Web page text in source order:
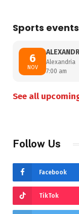
Sports
6
NOV
Alexandria
7:00 am
See all
Follow Us
Facebook
TikTok